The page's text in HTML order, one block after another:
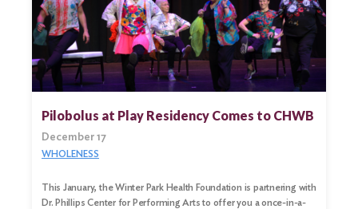
Pilobolus at Play Residency Comes to CHWB
December 17
WHOLENESS
This January, the Winter Park Health Foundation is partnering with
Dr. Phillips Center for Performing Arts to offer you a once-in-a-